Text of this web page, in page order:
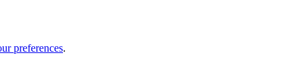
preferences.